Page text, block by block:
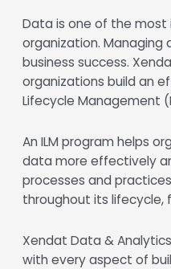
Data is one of the
organization.
business success.
organizations build an
Lifecycle Management
An ILM program helps
data more effectively
processes and
throughout its lifecycle,
Xendat Data &
with every aspect of